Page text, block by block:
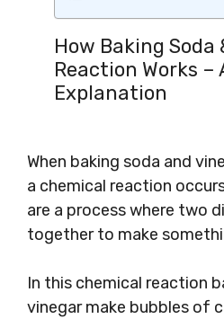
How Baking Soda
Reaction Works –
Explanation
When baking soda and
a chemical reaction
are a process where two
together to make
In this chemical reaction
vinegar make bubbles of